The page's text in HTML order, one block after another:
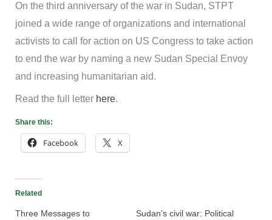
On the third anniversary of the war in Sudan, STPT
joined a wide range of organizations and international
activists to call for action on US Congress to take action
to end the war by naming a new Sudan Special Envoy
and increasing humanitarian aid.
Read the full letter here.
Share this:
Facebook X
Related
Three Messages to
Sudan’s civil war: Political